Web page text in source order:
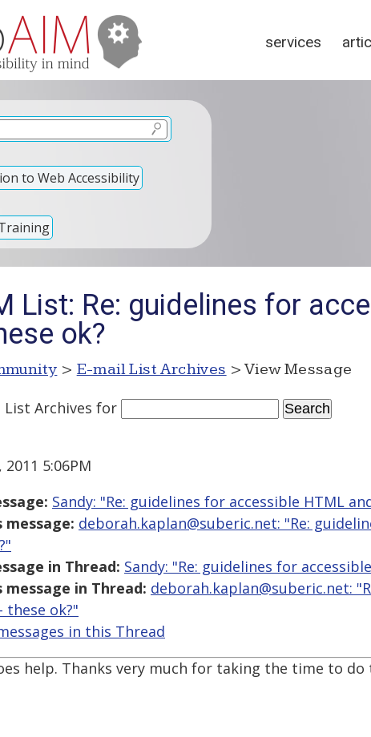
services
to Web Accessibility
List: Re: guidelines for
ok?
> E-mail List Archives > View Message
List Archives for
2011 5:06PM
Sandy: "Re: guidelines for accessible HTML
message: deborah.kaplan@suberic.net: "Re:
in Thread: Sandy: "Re: guidelines for
message in Thread: deborah.kaplan@suberic.net:
these ok?"
in this Thread
help. Thanks very much for taking the time to do